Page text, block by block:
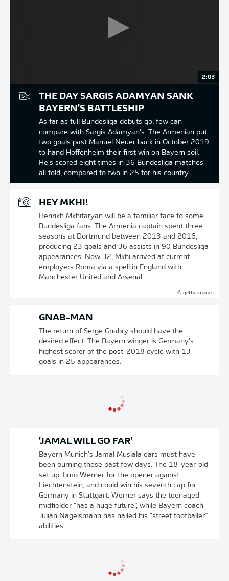
2:03
THE DAY SARGIS ADAMYAN SANK
BAYERN'S BATTLESHIP
As far as full Bundesliga debuts go, few can
compare with Sargis Adamyan's. The Armenian put
two goals past Manuel Neuer back in October 2019
to hand Hoffenheim their first win on Bayern soil.
He's scored eight times in 36 Bundesliga matches
all told, compared to two in 25 for his country.
HEY MKHI!
Henrikh Mkhitaryan will be a familiar face to some
Bundesliga fans. The Armenia captain spent three
seasons at Dortmund between 2013 and 2016,
producing 23 goals and 36 assists in 90 Bundesliga
appearances. Now 32, Mkhi arrived at current
employers Roma via a spell in England with
Manchester United and Arsenal.
© getty images
GNAB-MAN
The return of Serge Gnabry should have the
desired effect. The Bayern winger is Germany's
highest scorer of the post-2018 cycle with 13
goals in 25 appearances.
'JAMAL WILL GO FAR'
Bayern Munich’s Jamal Musiala ears must have
been burning these past few days. The 18-year-old
set up Timo Werner for the opener against
Liechtenstein, and could win his seventh cap for
Germany in Stuttgart. Werner says the teenaged
midfielder “has a huge future”, while Bayern coach
Julian Nagelsmann has hailed his “street footballer”
abilities.